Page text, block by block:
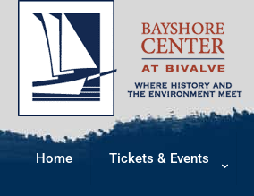
Home Tickets & Events